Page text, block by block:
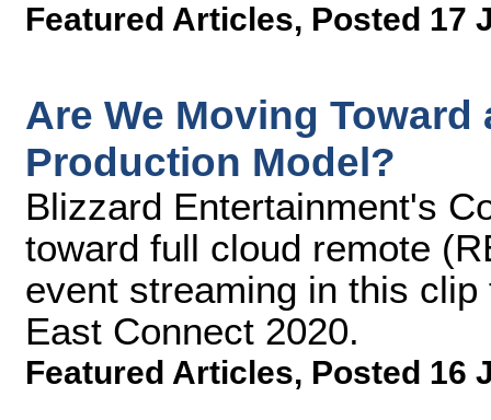
Featured Articles, Posted 17
Are We Moving
Production Model?
Blizzard Entertainment's
toward full cloud remote
event streaming in this
East Connect 2020.
Featured Articles, Posted 16